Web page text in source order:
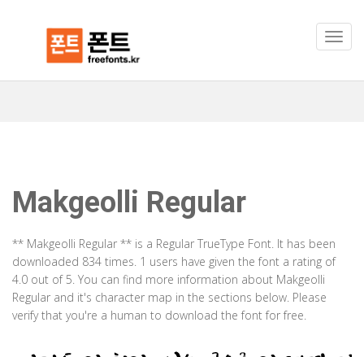
Makgeolli Regular
** Makgeolli Regular ** is a Regular TrueType Font. It has been
downloaded 834 times. 1 users have given the font a rating of
4.0 out of 5. You can find more information about Makgeolli
Regular and it's character map in the sections below. Please
verify that you're a human to download the font for free.